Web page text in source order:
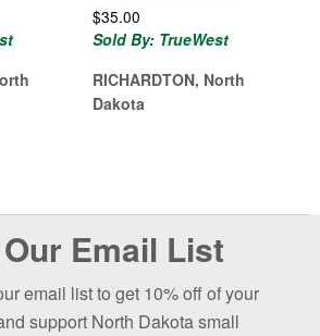
$35.00
Sold By: TrueWest
RICHARDTON, North
Dakota
Email List
email list to get 10% off of your
support North Dakota small